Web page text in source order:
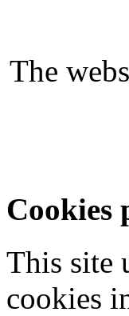
The
Cookies
This site
cookies